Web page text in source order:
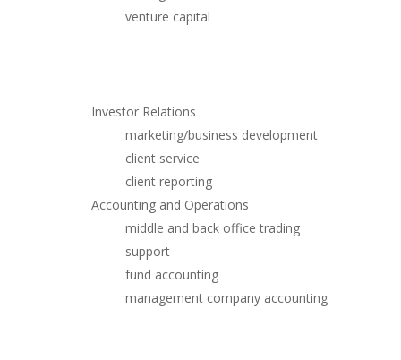
venture capital
Investor Relations
marketing/business development
client service
client reporting
Accounting and Operations
middle and back office trading
support
fund accounting
management company accounting